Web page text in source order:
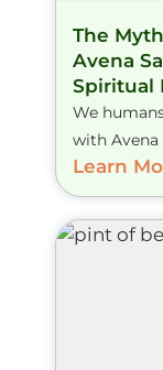
The
Avena
Spiritual
We
with Avena
Learn